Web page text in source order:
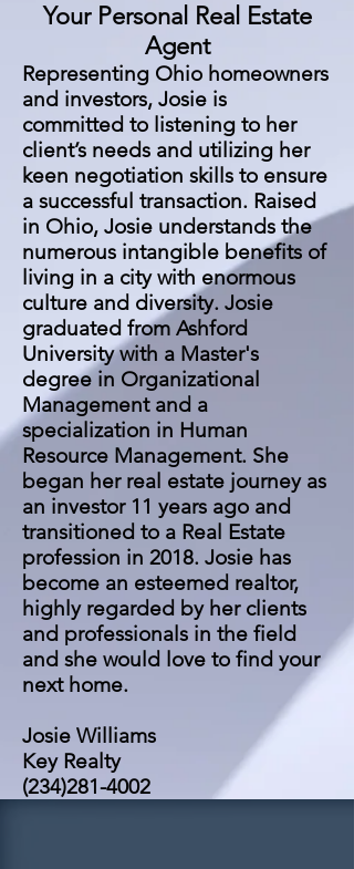
Your Personal Real Estate
Agent
Representing Ohio homeowners
and investors, Josie is
committed to listening to her
client’s needs and utilizing her
keen negotiation skills to ensure
a successful transaction. Raised
in Ohio, Josie understands the
numerous intangible benefits of
living in a city with enormous
culture and diversity. Josie
graduated from Ashford
University with a Master's
degree in Organizational
Management and a
specialization in Human
Resource Management. She
began her real estate journey as
an investor 11 years ago and
transitioned to a Real Estate
profession in 2018. Josie has
become an esteemed realtor,
highly regarded by her clients
and professionals in the field
and she would love to find your
next home.
Josie Williams
Key Realty
(234)281-4002